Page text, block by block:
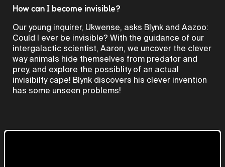
How can I become invisible?
Our young inquirer, Ukwense, asks Blynk and Aazoo:
Could I ever be invisible? With the guidance of our
intergalactic scientist, Aaron, we uncover the clever
way animals hide themselves from predator and
prey, and explore the possiblity of an actual
invisibilty cape! Blynk discovers his clever invention
has some unseen problems!